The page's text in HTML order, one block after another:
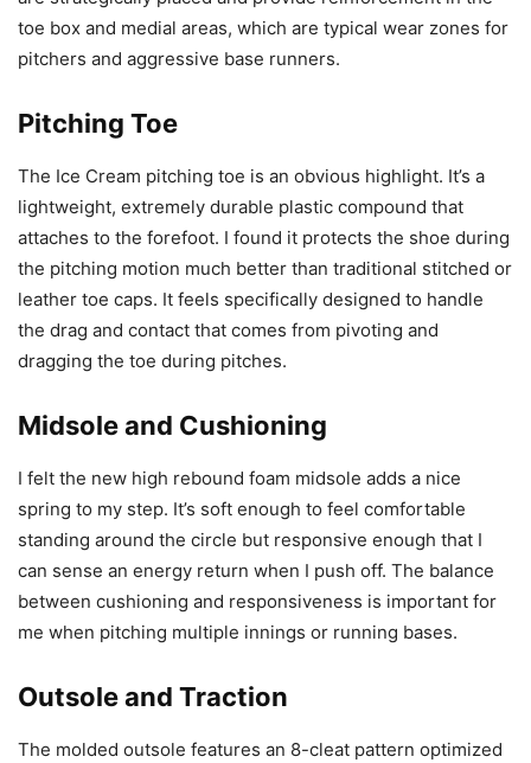
toe box and medial areas, which are typical wear zones for
pitchers and aggressive base runners.
Pitching Toe
The Ice Cream pitching toe is an obvious highlight. It’s a
lightweight, extremely durable plastic compound that
attaches to the forefoot. I found it protects the shoe during
the pitching motion much better than traditional stitched or
leather toe caps. It feels specifically designed to handle
the drag and contact that comes from pivoting and
dragging the toe during pitches.
Midsole and Cushioning
I felt the new high rebound foam midsole adds a nice
spring to my step. It’s soft enough to feel comfortable
standing around the circle but responsive enough that I
can sense an energy return when I push off. The balance
between cushioning and responsiveness is important for
me when pitching multiple innings or running bases.
Outsole and Traction
The molded outsole features an 8-cleat pattern optimized